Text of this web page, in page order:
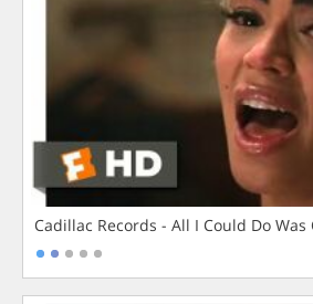
Cadillac Records - All I Could Do Was